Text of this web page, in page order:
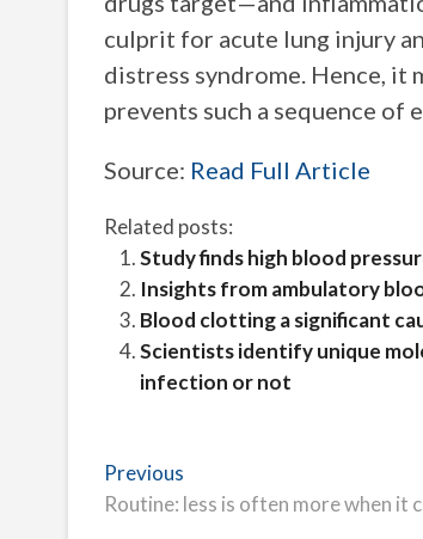
culprit for acute lung injury
distress syndrome. Hence,
prevents such a sequence of
Source: Read Full Article
Related posts:
Study finds high blood
Insights from ambulatory
Blood clotting a significant
Scientists identify unique
infection or not
Post
navigation
Previous
post:
Routine: less is often more when it